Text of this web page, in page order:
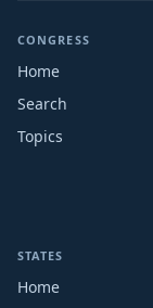
CONGRESS
Home
Search
Topics
STATES
Home